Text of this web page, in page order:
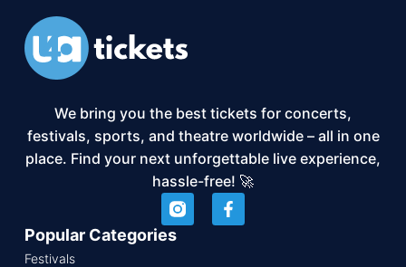
We bring you the best tickets for concerts,
festivals, sports, and theatre worldwide – all in one
place. Find your next unforgettable live experience,
hassle-free! 🚀
Popular Categories
Festivals